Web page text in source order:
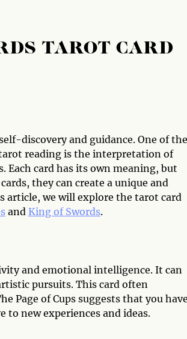
TAROT CARD
discovery and guidance. One of the
reading is the interpretation of
Each card has its own meaning, but
they can create a unique and
article, we will explore the tarot card
and King of Swords.
and emotional intelligence. It can
pursuits. This card often
Page of Cups suggests that you
new experiences and ideas.